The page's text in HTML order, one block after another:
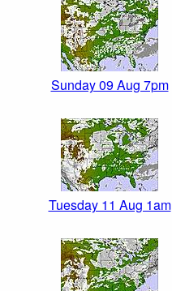
Sunday 09 Aug 7pm
Tuesday 11 Aug 1am